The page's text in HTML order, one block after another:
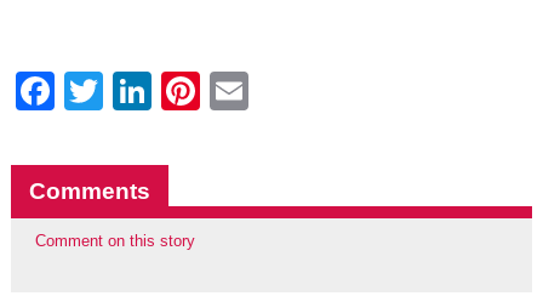
Facebook
Twitter
LinkedIn
Pinterest
Comments
Comment on this story